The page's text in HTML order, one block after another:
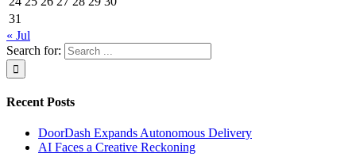
31
« Jul
Search for:
Recent Posts
DoorDash Expands Autonomous Delivery
AI Faces a Creative Reckoning